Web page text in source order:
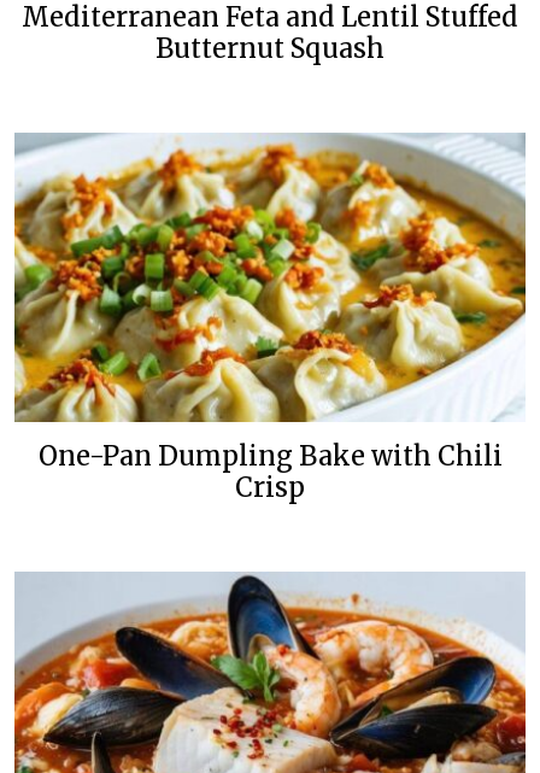
Mediterranean Feta and Lentil Stuffed
Butternut Squash
One-Pan Dumpling Bake with Chili
Crisp